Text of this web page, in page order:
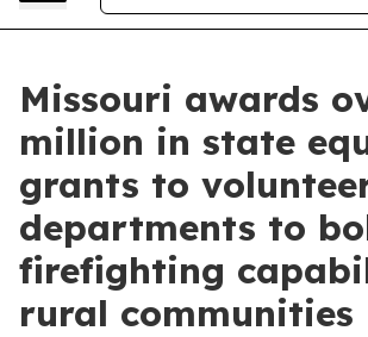
Missouri awards
million in state
grants to
departments to
firefighting
rural communities